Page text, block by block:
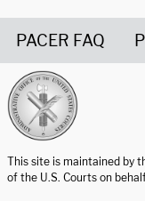
PACER FAQ
This site is maintained by
of the U.S. Courts on